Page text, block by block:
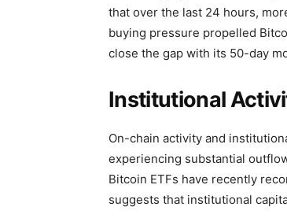
that over the last 24 hours,
buying pressure propelled
close the gap with its 50-day
Institutional
On-chain activity and
experiencing substantial
Bitcoin ETFs have recently
suggests that institutional